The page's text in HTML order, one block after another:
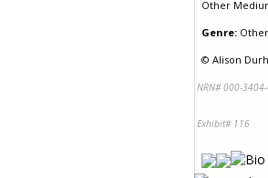
Other
Genre: Other
© Alison
NRN# 000-
Exhibit# 116